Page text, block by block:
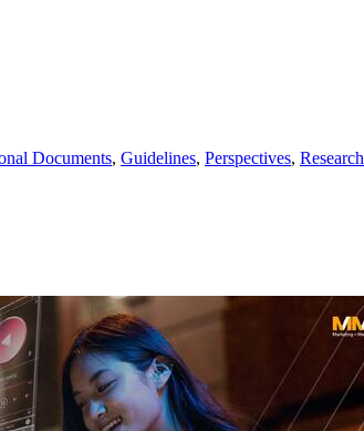
Documents, Guidelines, Perspectives, Research